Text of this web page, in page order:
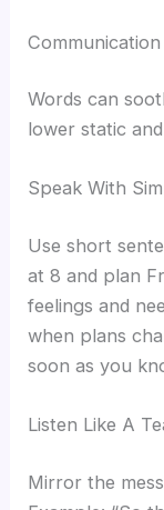
Words can
lower static
Speak With
Use short
at 8 and plan
feelings and
when plans
soon as you
Listen Like A
Mirror the